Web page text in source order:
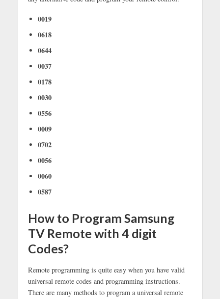
0019
0618
0644
0037
0178
0030
0556
0009
0702
0056
0060
0587
How to Program Samsung
TV Remote with 4 digit
Codes?
Remote programming is quite easy when you have valid
universal remote codes and programming instructions.
There are many methods to program a universal remote